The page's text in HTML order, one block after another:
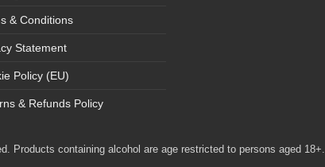
& Conditions
Statement
Policy (EU)
& Refunds Policy
Products containing alcohol are age restricted to persons aged 18+.